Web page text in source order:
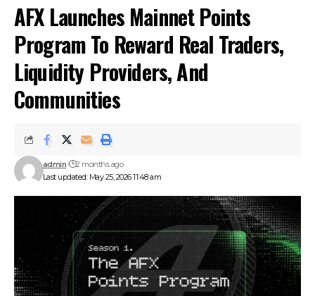
AFX Launches Mainnet Points
Program To Reward Real Traders,
Liquidity Providers, And
Communities
Last updated: May 25, 2026 11:48 am
admin 2 months ago